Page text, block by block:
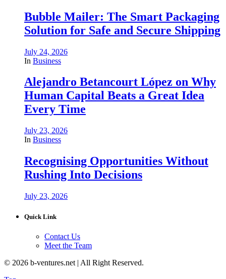
Bubble Mailer: The Smart Packaging
Solution for Safe and Secure Shipping
July 24, 2026
In Business
Alejandro Betancourt López on Why
Human Capital Beats a Great Idea
Every Time
July 23, 2026
In Business
Recognising Opportunities Without
Rushing Into Decisions
July 23, 2026
Quick Link
Contact Us
Meet the Team
© 2026 b-ventures.net | All Right Reserved.